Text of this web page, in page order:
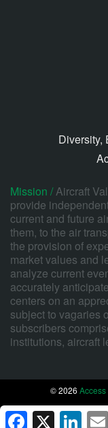
Diversity,
Mission /Aircraft
provide
current and future
them, to the air
the provision of
market values and
analyze current
accurately
centers on an
subject to vagaries
subscribers
institutions, aircraft
© 2026